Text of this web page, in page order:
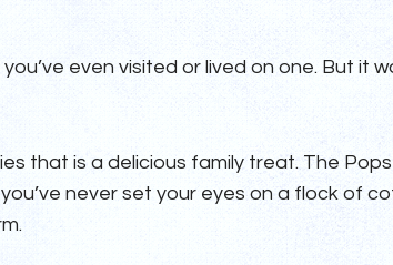
even visited or lived on one. But it
that is a delicious family treat. The
never set your eyes on a flock of